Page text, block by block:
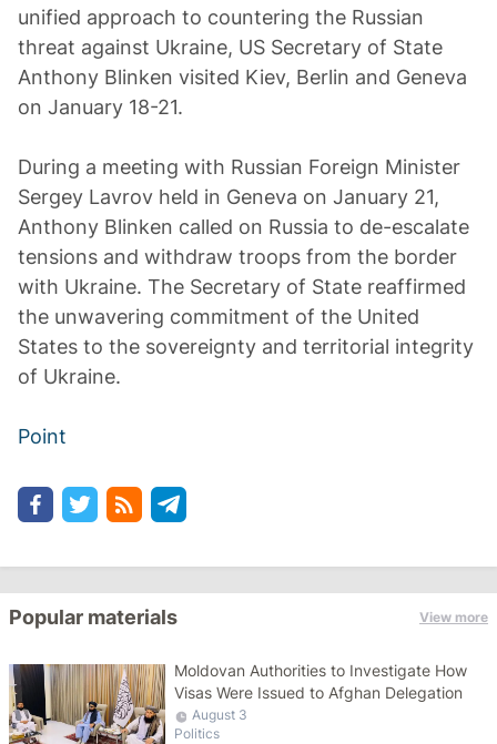
unified approach to countering the Russian
threat against Ukraine, US Secretary of State
Anthony Blinken visited Kiev, Berlin and Geneva
on January 18-21.
During a meeting with Russian Foreign Minister
Sergey Lavrov held in Geneva on January 21,
Anthony Blinken called on Russia to de-escalate
tensions and withdraw troops from the border
with Ukraine. The Secretary of State reaffirmed
the unwavering commitment of the United
States to the sovereignty and territorial integrity
of Ukraine.
Point
Popular materials View more
Moldovan Authorities to Investigate How
Visas Were Issued to Afghan Delegation
August 3
Politics